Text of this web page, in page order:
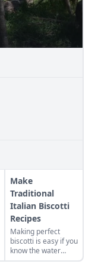
Make
Traditional
Italian Biscotti
Recipes
Making perfect
biscotti is easy if you
know the water
tricks. I set a day to